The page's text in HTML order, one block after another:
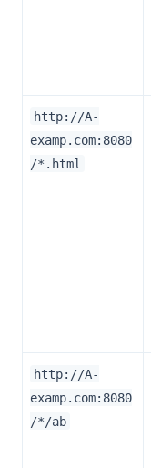
http://A-
examp.com:8080
/*.html
http://A-
examp.com:8080
/*/ab